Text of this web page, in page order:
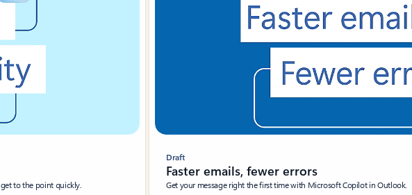
to the point quickly.
Draft
Faster emails, fewer errors
Get your message right the first time with Microsoft Copilot in Outlook.